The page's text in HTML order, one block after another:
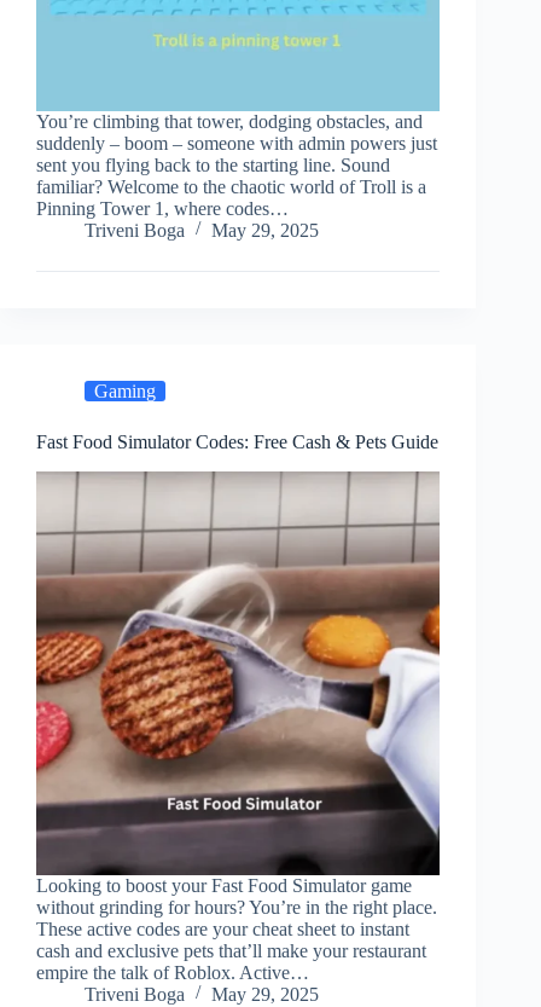
You’re climbing that tower, dodging obstacles, and
suddenly – boom – someone with admin powers just
sent you flying back to the starting line. Sound
familiar? Welcome to the chaotic world of Troll is a
Pinning Tower 1, where codes…
Triveni Boga
May 29, 2025
Gaming
Fast Food Simulator Codes: Free Cash & Pets Guide
Looking to boost your Fast Food Simulator game
without grinding for hours? You’re in the right place.
These active codes are your cheat sheet to instant
cash and exclusive pets that’ll make your restaurant
empire the talk of Roblox. Active…
Triveni Boga
May 29, 2025